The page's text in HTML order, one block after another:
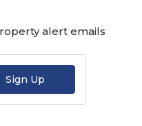
alert emails
Sign Up